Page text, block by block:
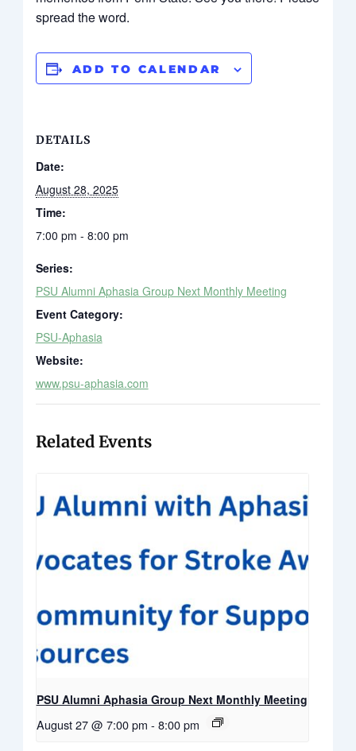
spread the word.
ADD TO CALENDAR
DETAILS
Date:
August 28, 2025
Time:
7:00 pm - 8:00 pm
Series:
PSU Alumni Aphasia Group Next Monthly Meeting
Event Category:
PSU-Aphasia
Website:
www.psu-aphasia.com
Related Events
PSU Alumni Aphasia Group Next Monthly Meeting
August 27 @ 7:00 pm - 8:00 pm